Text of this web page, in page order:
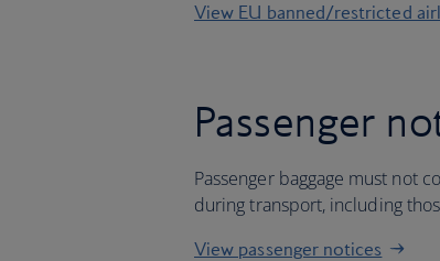
View EU banned/restricted
Passenger
Passenger baggage must not
during transport, including
View passenger notices